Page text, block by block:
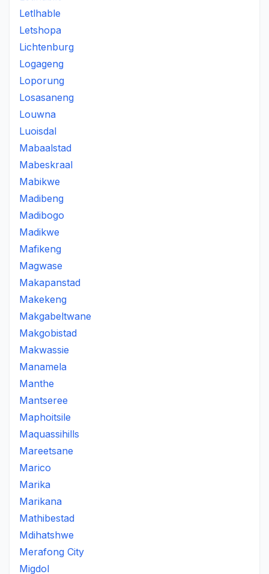
Letlhable
Letshopa
Lichtenburg
Logageng
Loporung
Losasaneng
Louwna
Luoisdal
Mabaalstad
Mabeskraal
Mabikwe
Madibeng
Madibogo
Madikwe
Mafikeng
Magwase
Makapanstad
Makekeng
Makgabeltwane
Makgobistad
Makwassie
Manamela
Manthe
Mantseree
Maphoitsile
Maquassihills
Mareetsane
Marico
Marika
Marikana
Mathibestad
Mdihatshwe
Merafong City
Migdol